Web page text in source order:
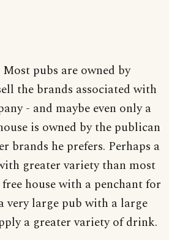
pubs are owned by
the brands associated with
- and maybe even only a
is owned by the publican
brands he prefers. Perhaps a
greater variety than most
house with a penchant for
very large pub with a large
a greater variety of drink.